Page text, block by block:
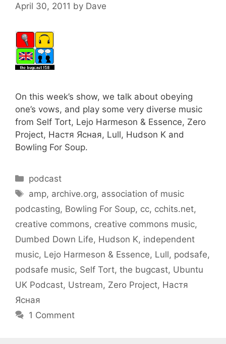
April 30, 2011 by Dave
On this week’s show, we talk about obeying
one’s vows, and play some very diverse music
from Self Tort, Lejo Harmeson & Essence, Zero
Project, Настя Ясная, Lull, Hudson K and
Bowling For Soup.
Categories
podcast
Tags
amp, archive.org, association of music
podcasting, Bowling For Soup, cc, cchits.net,
creative commons, creative commons music,
Dumbed Down Life, Hudson K, independent
music, Lejo Harmeson & Essence, Lull, podsafe,
podsafe music, Self Tort, the bugcast, Ubuntu
UK Podcast, Ustream, Zero Project, Настя
Ясная
1 Comment